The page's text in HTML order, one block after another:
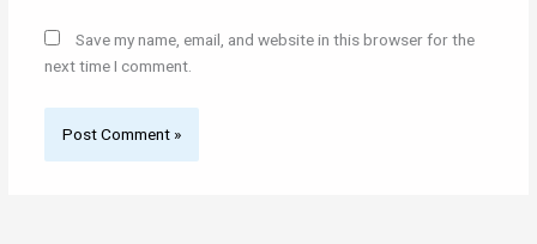
Save my name, email, and website in this browser for the
next time I comment.